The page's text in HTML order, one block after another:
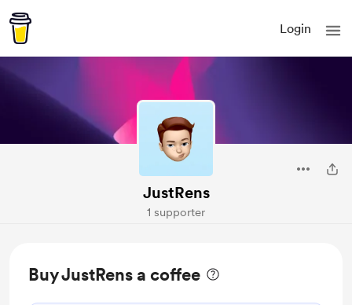
Login
JustRens
1 supporter
Buy JustRens a coffee